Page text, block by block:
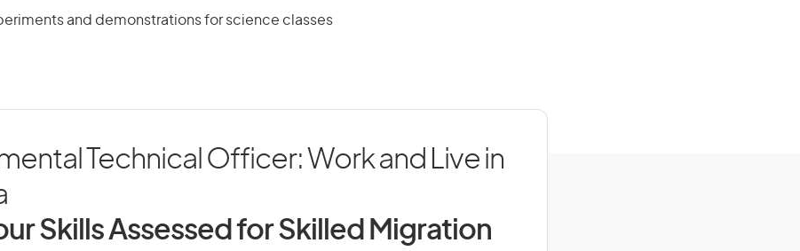
and demonstrations for science classes
Technical Officer: Work and Live in
Skills Assessed for Skilled Migration